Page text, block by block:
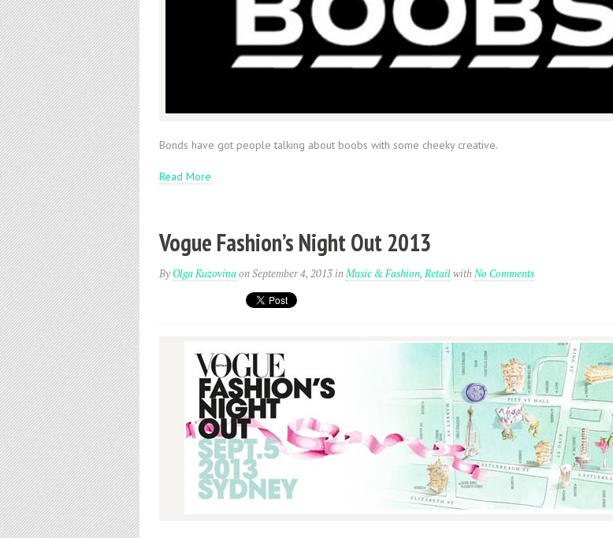
Bonds have got people talking about boobs with some cheeky creative.
Read More
Vogue Fashion’s Night Out 2013
ByOlga Kuzovinaon September 4, 2013inMusic & Fashion,RetailwithNo Comments